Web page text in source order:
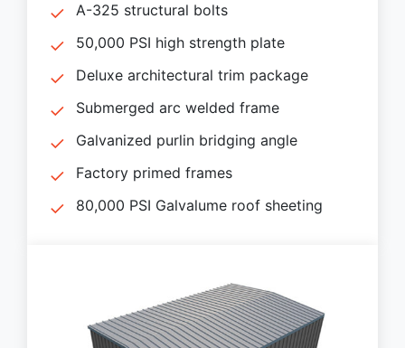
A-325 structural bolts
50,000 PSI high strength plate
Deluxe architectural trim package
Submerged arc welded frame
Galvanized purlin bridging angle
Factory primed frames
80,000 PSI Galvalume roof sheeting